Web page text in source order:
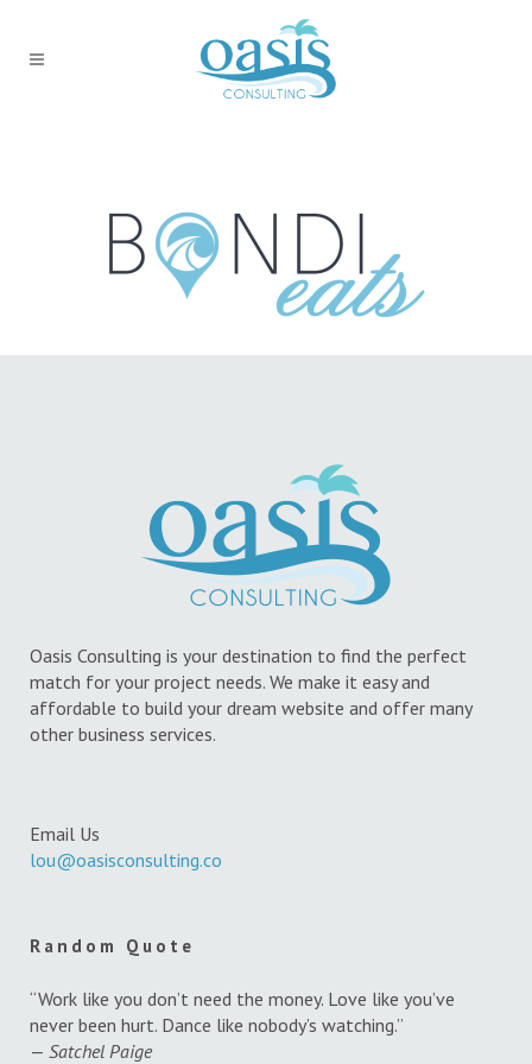
Oasis Consulting is your destination to find the perfect
match for your project needs. We make it easy and
affordable to build your dream website and offer many
other business services.
Email Us
lou@oasisconsulting.co
Random Quote
“Work like you don’t need the money. Love like you’ve
never been hurt. Dance like nobody’s watching.”
— Satchel Paige